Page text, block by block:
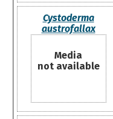
Cystoderma
austrofallax
Media
not available